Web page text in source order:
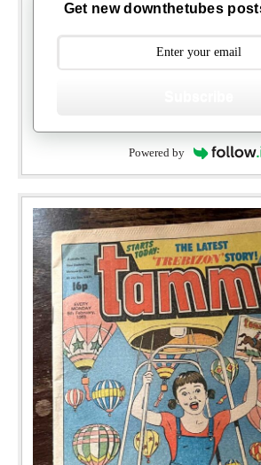
Get new downthetubes
Powered by